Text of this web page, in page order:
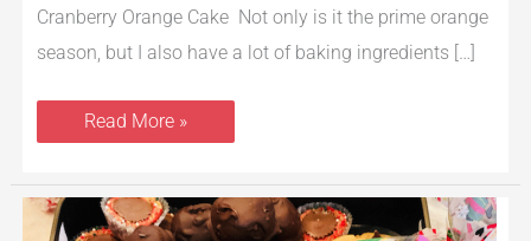
Cranberry Orange Cake Not only is it the prime orange
season, but I also have a lot of baking ingredients […]
Read More »
How
to